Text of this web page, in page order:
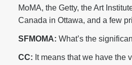
MoMA, the Getty, the Art
Canada in Ottawa, and a few
SFMOMA: What’s the
CC: It means that we have the